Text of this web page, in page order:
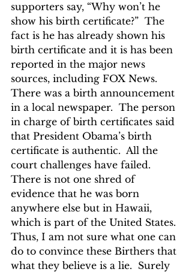
supporters say, “Why won’t he
show his birth certificate?”  The
fact is he has already shown his
birth certificate and it is has been
reported in the major news
sources, including FOX News.
There was a birth announcement
in a local newspaper.  The person
in charge of birth certificates said
that President Obama’s birth
certificate is authentic.  All the
court challenges have failed.
There is not one shred of
evidence that he was born
anywhere else but in Hawaii,
which is part of the United States.
Thus, I am not sure what one can
do to convince these Birthers that
what they believe is a lie.  Surely